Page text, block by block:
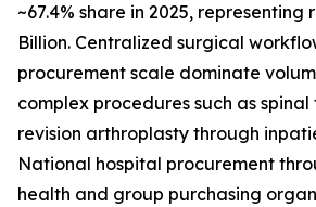
~67.4% share in 2025, representing
Billion. Centralized surgical
procurement scale dominate
complex procedures such as spinal
revision arthroplasty through
National hospital procurement
health and group purchasing